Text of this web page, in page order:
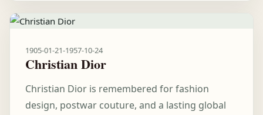
1905-01-21-1957-10-24
Christian Dior
Christian Dior is remembered for fashion
design, postwar couture, and a lasting global